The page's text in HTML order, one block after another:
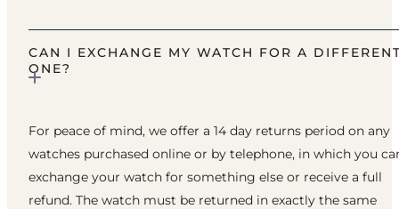
CAN I EXCHANGE MY WATCH FOR A
ONE?
For peace of mind, we offer a 14 day returns period on any
watches purchased online or by telephone, in which you
exchange your watch for something else or receive a full
refund. The watch must be returned in exactly the same